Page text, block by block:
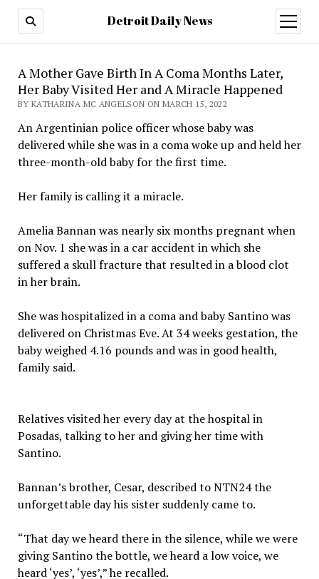
Detroit Daily News
open
menu
A Mother Gave Birth In A Coma Months Later,
Her Baby Visited Her and A Miracle Happened
BY KATHARINA MC ANGELSON ON MARCH 15, 2022
An Argentinian police officer whose baby was
delivered while she was in a coma woke up and held her
three-month-old baby for the first time.
Her family is calling it a miracle.
Amelia Bannan was nearly six months pregnant when
on Nov. 1 she was in a car accident in which she
suffered a skull fracture that resulted in a blood clot
in her brain.
She was hospitalized in a coma and baby Santino was
delivered on Christmas Eve. At 34 weeks gestation, the
baby weighed 4.16 pounds and was in good health,
family said.
Relatives visited her every day at the hospital in
Posadas, talking to her and giving her time with
Santino.
Bannan’s brother, Cesar, described to NTN24 the
unforgettable day his sister suddenly came to.
“That day we heard there in the silence, while we were
giving Santino the bottle, we heard a low voice, we
heard ‘yes’, ‘yes’,” he recalled.